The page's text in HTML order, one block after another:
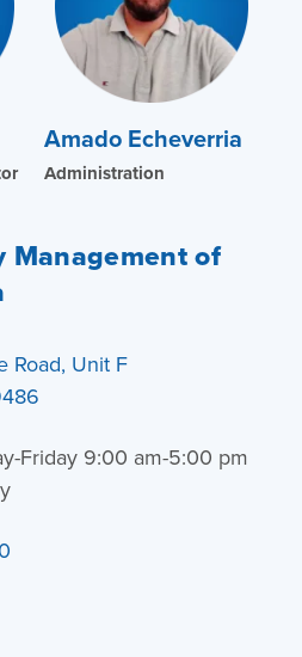
Amado Echeverria
Administration
Management of
Road, Unit F
Friday 9:00 am-5:00 pm